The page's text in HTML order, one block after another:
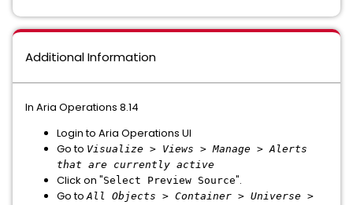
Additional Information
In Aria Operations 8.14
Login to Aria Operations UI
Go to Visualize > Views > Manage > Alerts
that are currently active
Click on "Select Preview Source".
Go toAll Objects > Container > Universe >